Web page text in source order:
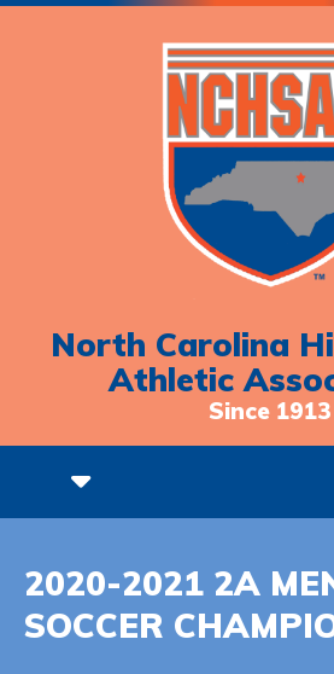
North Carolina
Athletic
Since 1913
2020-2021 2A
SOCCER